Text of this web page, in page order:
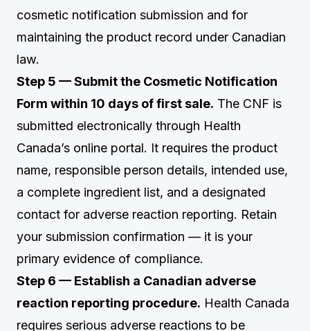
cosmetic notification submission and for
maintaining the product record under Canadian
law.
Step 5 — Submit the Cosmetic Notification
Form within 10 days of first sale. The CNF is
submitted electronically through Health
Canada’s online portal. It requires the product
name, responsible person details, intended use,
a complete ingredient list, and a designated
contact for adverse reaction reporting. Retain
your submission confirmation — it is your
primary evidence of compliance.
Step 6 — Establish a Canadian adverse
reaction reporting procedure. Health Canada
requires serious adverse reactions to be